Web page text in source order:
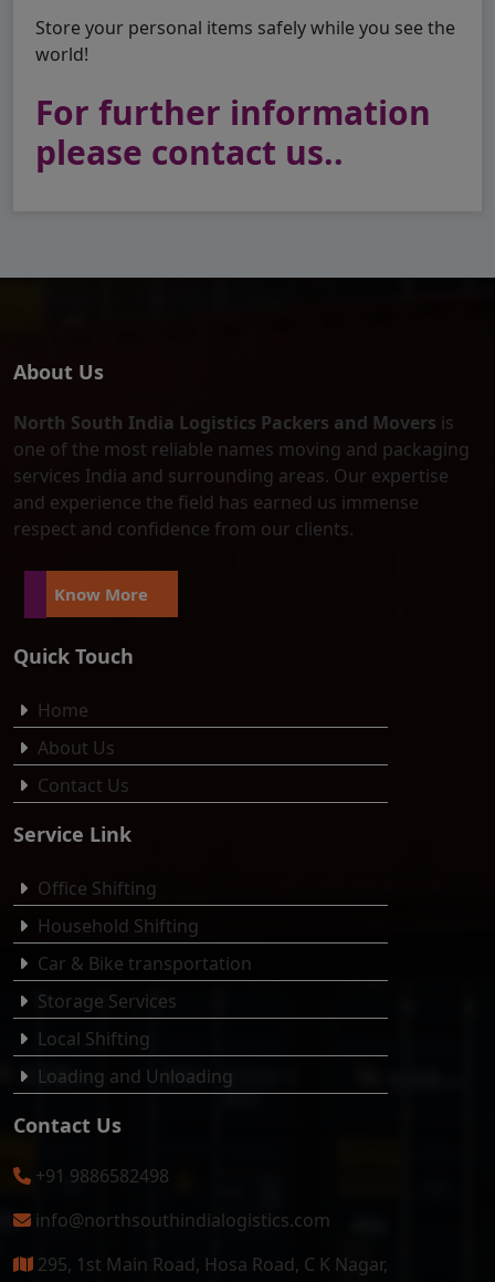
Store your personal items safely while you see the
world!
For further information
please contact us..
About Us
North South India Logistics Packers and Movers is
one of the most reliable names moving and packaging
services India and surrounding areas. Our expertise
and experience the field has earned us immense
respect and confidence from our clients.
Know More
Quick Touch
Home
About Us
Contact Us
Service Link
Office Shifting
Household Shifting
Car & Bike transportation
Storage Services
Local Shifting
Loading and Unloading
Contact Us
+91 9886582498
info@northsouthindialogistics.com
295, 1st Main Road, Hosa Road, C K Nagar,